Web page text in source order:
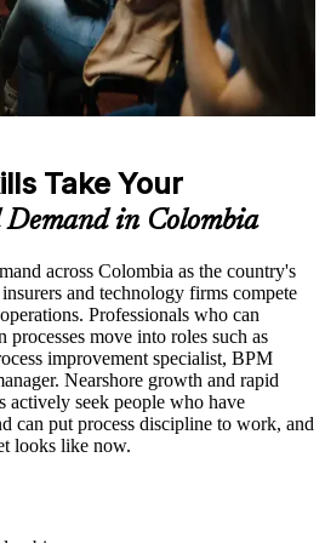
environments
techniques including traditional
diagrams, cross-functional maps, and
the curriculum of an Online BPM
showing how BPM is applied
healthcare, financial services, and
of DMAIC methodology, Six
improvement techniques, and
strategies
Completion Support
swimlane development, and
through quizzes, exercises, and
where applicable
knowledge gaps in BPM concepts
of weaker areas
instructors or learning support teams
of process redesign practices and
business process clearly using BPMN
and bottlenecks that slow your
language with IT, operations and
KPIs and measure real performance
Take Your
Demand in Colombia
across Colombia as the country's
and technology firms compete
Professionals who can
processes move into roles such as
improvement specialist, BPM
Nearshore growth and rapid
actively seek people who have
can put process discipline to work, and
looks like now.